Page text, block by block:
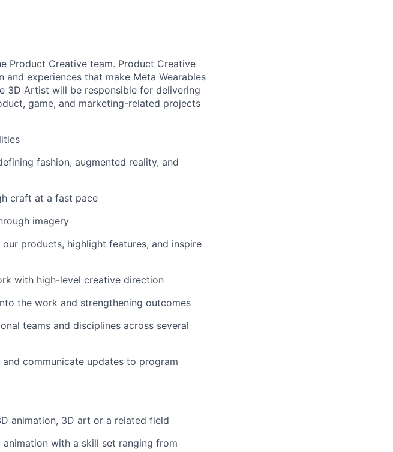
Product Creative team. Product Creative
experiences that make Meta Wearables
3D Artist will be responsible for delivering
game, and marketing-related projects
fashion, augmented reality, and
craft at a fast pace
imagery
products, highlight features, and inspire
with high-level creative direction
the work and strengthening outcomes
teams and disciplines across several
communicate updates to program
animation, 3D art or a related field
with a skill set ranging from